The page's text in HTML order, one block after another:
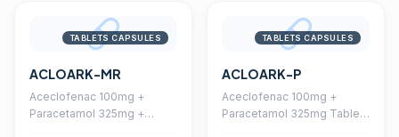
TABLETS CAPSULES
ACLOARK-MR
Aceclofenac 100mg +
Paracetamol 325mg +
TABLETS CAPSULES
ACLOARK-P
Aceclofenac 100mg +
Paracetamol 325mg Tablet